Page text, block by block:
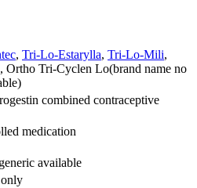
, Tri-Lo-Estarylla, Tri-Lo-Mili,
, Ortho Tri-Cyclen Lo(brand name no
)
combined contraceptive
medication
available